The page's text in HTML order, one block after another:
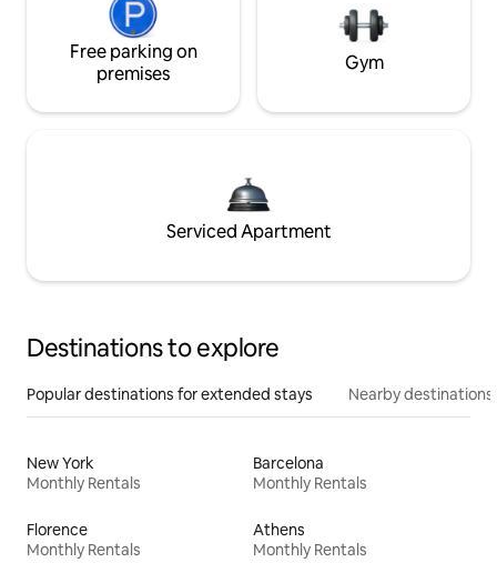
Free parking on
premises
Gym
Serviced Apartment
Destinations to explore
Popular destinations for extended stays Nearby destinations
New York
Monthly Rentals
Barcelona
Monthly Rentals
Florence
Monthly Rentals
Athens
Monthly Rentals